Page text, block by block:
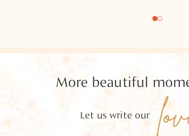
More beautiful
Let us write our